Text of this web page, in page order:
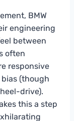
BMW
engineering
between
often
responsive
(though
drive).
this a step